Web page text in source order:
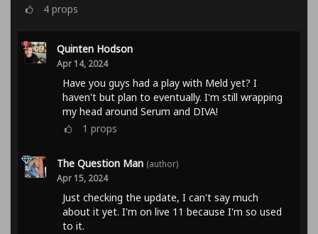
4 props
Quinten Hodson
Apr 14, 2024
Have you guys had a play with Meld yet? I
haven't but plan to eventually. I'm still wrapping
my head around Serum and DIVA!
1 props
The Question Man (author)
Apr 15, 2024
Just checking the update, I can't say much
about it yet. I'm on live 11 because I'm so used
to it.